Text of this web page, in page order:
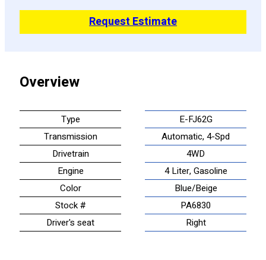
Request Estimate
Overview
Type
E-FJ62G
Transmission
Automatic, 4-Spd
Drivetrain
4WD
Engine
4 Liter, Gasoline
Color
Blue/Beige
Stock #
PA6830
Driver's seat
Right